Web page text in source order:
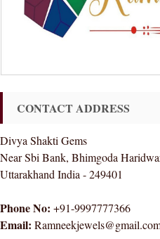
CONTACT ADDRESS
Divya Shakti Gems
Near Sbi Bank, Bhimgoda
Uttarakhand India - 249401
Phone No: +91-9997777366
Email: